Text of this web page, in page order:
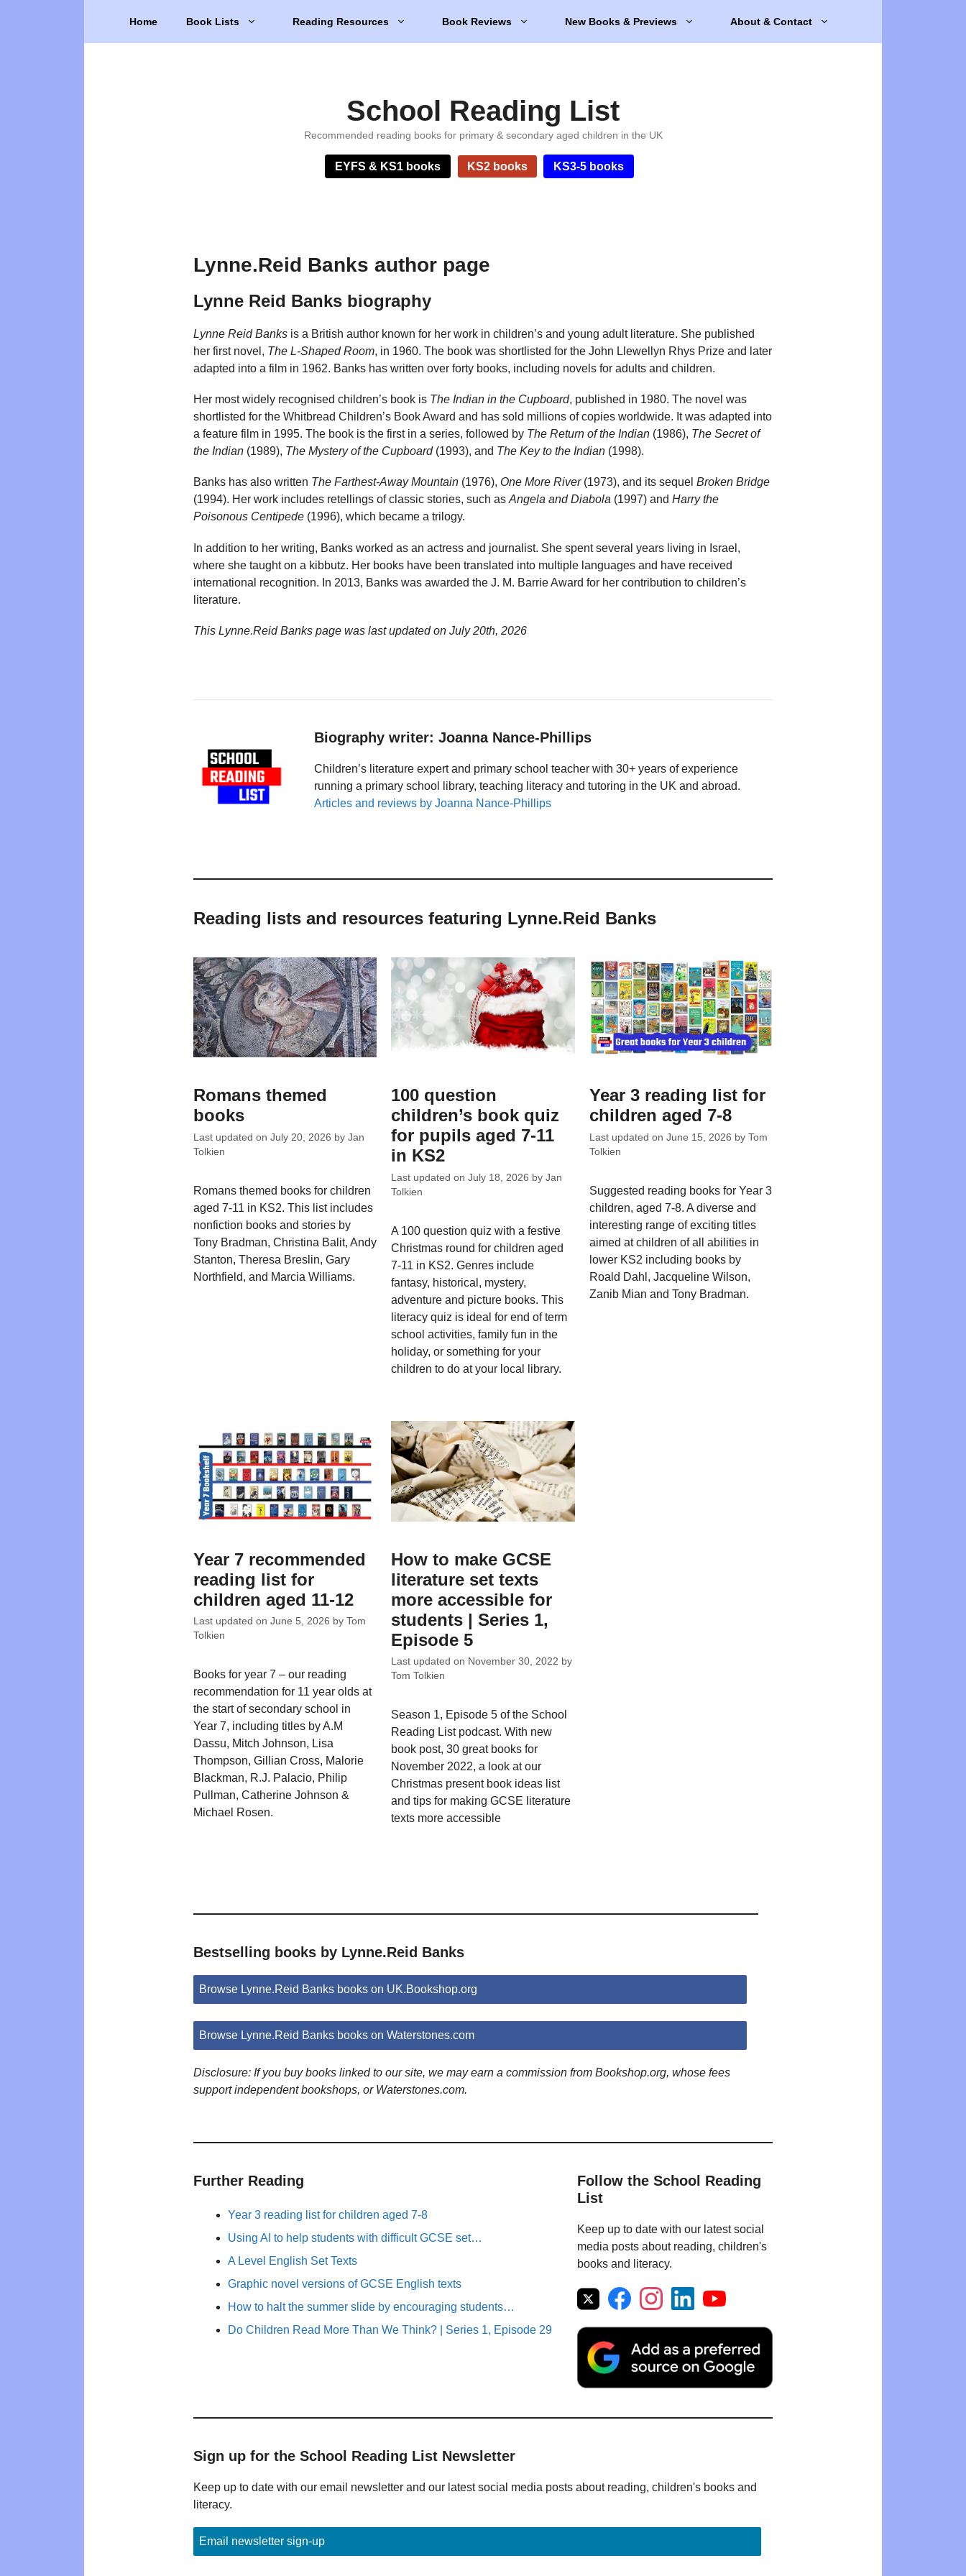
Home Book Lists Reading Resources Book Reviews New Books & Previews About & Contact
School Reading List
Recommended reading books for primary & secondary aged children in the UK
EYFS & KS1 books KS2 books KS3-5 books
Lynne.Reid Banks author page
Lynne Reid Banks biography
Lynne Reid Banks is a British author known for her work in children’s and young adult literature. She published
her first novel, The L-Shaped Room, in 1960. The book was shortlisted for the John Llewellyn Rhys Prize and later
adapted into a film in 1962. Banks has written over forty books, including novels for adults and children.
Her most widely recognised children’s book is The Indian in the Cupboard, published in 1980. The novel was
shortlisted for the Whitbread Children’s Book Award and has sold millions of copies worldwide. It was adapted into
a feature film in 1995. The book is the first in a series, followed by The Return of the Indian (1986), The Secret of
the Indian (1989), The Mystery of the Cupboard(1993), and The Key to the Indian (1998).
Banks has also written The Farthest-Away Mountain (1976), One More River(1973), and its sequel Broken Bridge
(1994). Her work includes retellings of classic stories, such as Angela and Diabola (1997) and Harry the
Poisonous Centipede (1996), which became a trilogy.
In addition to her writing, Banks worked as an actress and journalist. She spent several years living in Israel,
where she taught on a kibbutz. Her books have been translated into multiple languages and have received
international recognition. In 2013, Banks was awarded the J. M. Barrie Award for her contribution to children’s
literature.
This Lynne.Reid Banks page was last updated on July 20th, 2026
Biography writer: Joanna Nance-Phillips
Children’s literature expert and primary school teacher with 30+ years of experience
running a primary school library, teaching literacy and tutoring in the UK and abroad.
Articles and reviews by Joanna Nance-Phillips
Reading lists and resources featuring Lynne.Reid Banks
Romans themed
books
Last updated on July 20, 2026 by Jan
Tolkien
Romans themed books for children
aged 7-11 in KS2. This list includes
nonfiction books and stories by
Tony Bradman, Christina Balit, Andy
Stanton, Theresa Breslin, Gary
Northfield, and Marcia Williams.
100 question
children’s book quiz
for pupils aged 7-11
in KS2
Last updated onJuly 18, 2026 byJan
Tolkien
A 100 question quiz with a festive
Christmas round for children aged
7-11 in KS2. Genres include
fantasy, historical, mystery,
adventure and picture books. This
literacy quiz is ideal for end of term
school activities, family fun in the
holiday, or something for your
children to do at your local library.
Year 3 reading list for
children aged 7-8
Last updated on June 15, 2026 by Tom
Tolkien
Suggested reading books for Year 3
children, aged 7-8. A diverse and
interesting range of exciting titles
aimed at children of all abilities in
lower KS2 including books by
Roald Dahl, Jacqueline Wilson,
Zanib Mian and Tony Bradman.
Year 7 recommended
reading list for
children aged 11-12
Last updated on June 5, 2026 by Tom
Tolkien
Books for year 7 – our reading
recommendation for 11 year olds at
the start of secondary school in
Year 7, including titles by A.M
Dassu, Mitch Johnson, Lisa
Thompson, Gillian Cross, Malorie
Blackman, R.J. Palacio, Philip
Pullman, Catherine Johnson &
Michael Rosen.
How to make GCSE
literature set texts
more accessible for
students | Series 1,
Episode 5
Last updated on November 30, 2022 by
Tom Tolkien
Season 1, Episode 5 of the School
Reading List podcast. With new
book post, 30 great books for
November 2022, a look at our
Christmas present book ideas list
and tips for making GCSE literature
texts more accessible
Bestselling books by Lynne.Reid Banks
Browse Lynne.Reid Banks books on UK.Bookshop.org
Browse Lynne.Reid Banks books on Waterstones.com
Disclosure: If you buy books linked to our site, we may earn a commission from Bookshop.org, whose fees
support independent bookshops, or Waterstones.com.
Further Reading
Year 3 reading list for children aged 7-8
Using AI to help students with difficult GCSE set…
A Level English Set Texts
Graphic novel versions of GCSE English texts
How to halt the summer slide by encouraging students…
Do Children Read More Than We Think? | Series 1, Episode 29
Follow the School Reading
List
Keep up to date with our latest social
media posts about reading, children's
books and literacy.
Sign up for the School Reading List Newsletter
Keep up to date with our email newsletter and our latest social media posts about reading, children's books and
literacy.
Email newsletter sign-up